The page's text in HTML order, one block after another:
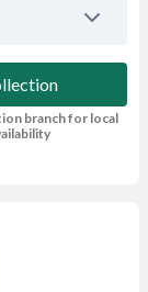
branch for local